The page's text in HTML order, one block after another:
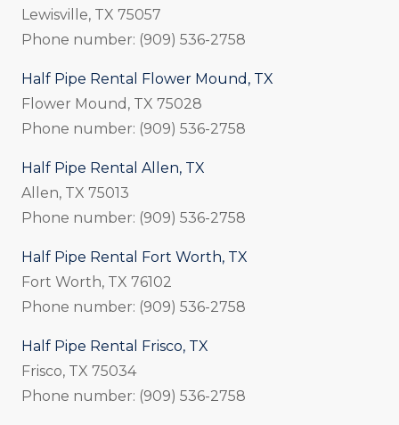
Lewisville, TX 75057
Phone number: (909) 536-2758
Half Pipe Rental Flower Mound, TX
Flower Mound, TX 75028
Phone number: (909) 536-2758
Half Pipe Rental Allen, TX
Allen, TX 75013
Phone number: (909) 536-2758
Half Pipe Rental Fort Worth, TX
Fort Worth, TX 76102
Phone number: (909) 536-2758
Half Pipe Rental Frisco, TX
Frisco, TX 75034
Phone number: (909) 536-2758